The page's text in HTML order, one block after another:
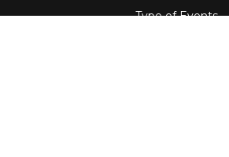
Type of Events